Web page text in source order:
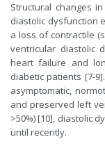
Structural changes
diastolic dysfunction
a loss of contractile
ventricular diastolic
heart failure and
diabetic patients [7-
asymptomatic,
and preserved left
>50%) [10], diastolic
until recently.